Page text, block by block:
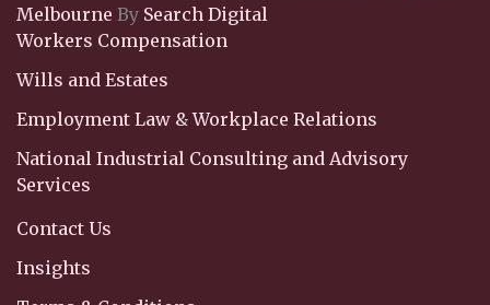
Melbourne By Search Digital
Workers Compensation
Wills and Estates
Employment Law & Workplace Relations
National Industrial Consulting and Advisory
Services
Contact Us
Insights